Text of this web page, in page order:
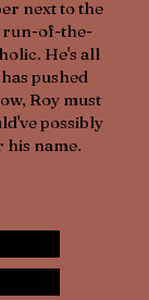
next to the
run-of-the-
He's all
pushed
Roy must
possibly
his name.